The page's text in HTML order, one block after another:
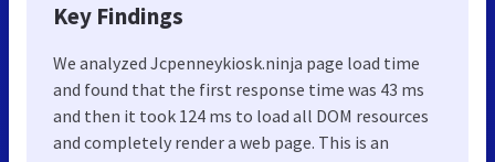
Key Findings
We analyzed Jcpenneykiosk.ninja page load time
and found that the first response time was 43 ms
and then it took 124 ms to load all DOM resources
and completely render a web page. This is an